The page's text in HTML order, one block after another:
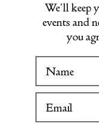
by Mario Bellini
We’ll keep
events and
you